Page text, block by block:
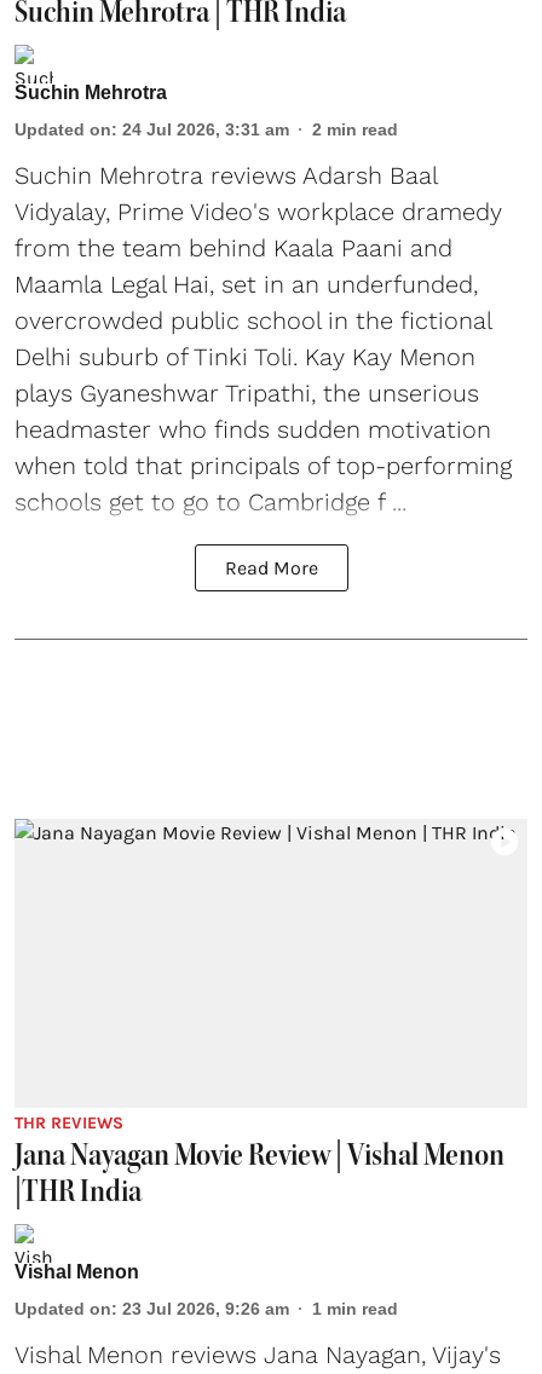
Suchin Mehrotra | THR India
Suchin Mehrotra
Updated on: 24 Jul 2026, 3:31 am 2 min read
Suchin Mehrotra reviews Adarsh Baal
Vidyalay, Prime Video's workplace dramedy
from the team behind Kaala Paani and
Maamla Legal Hai, set in an underfunded,
overcrowded public school in the fictional
Delhi suburb of Tinki Toli. Kay Kay Menon
plays Gyaneshwar Tripathi, the unserious
headmaster who finds sudden motivation
when told that principals of top-performing
schools get to go to Cambridge f ...
Read More
THR REVIEWS
Jana Nayagan Movie Review | Vishal Menon
|THR India
Vishal Menon
Updated on: 23 Jul 2026, 9:26 am 1 min read
Vishal Menon reviews Jana Nayagan, Vijay's